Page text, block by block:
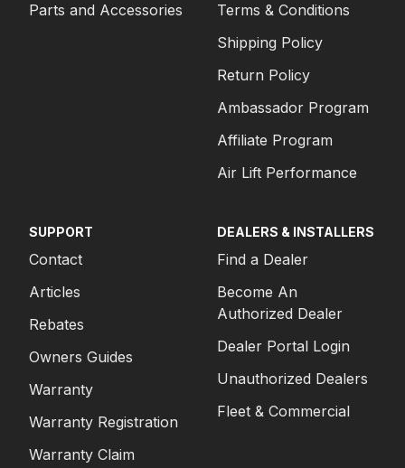
Parts and Accessories
Terms & Conditions
Shipping Policy
Return Policy
Ambassador Program
Affiliate Program
Air Lift Performance
SUPPORT
Contact
Articles
Rebates
Owners Guides
Warranty
Warranty Registration
Warranty Claim
DEALERS & INSTALLERS
Find a Dealer
Become An
Authorized Dealer
Dealer Portal Login
Unauthorized Dealers
Fleet & Commercial